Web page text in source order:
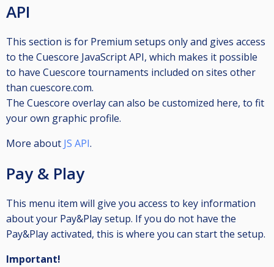
API
This section is for Premium setups only and gives access
to the Cuescore JavaScript API, which makes it possible
to have Cuescore tournaments included on sites other
than cuescore.com.
The Cuescore overlay can also be customized here, to fit
your own graphic profile.
More about JS API.
Pay & Play
This menu item will give you access to key information
about your Pay&Play setup. If you do not have the
Pay&Play activated, this is where you can start the setup.
Important!